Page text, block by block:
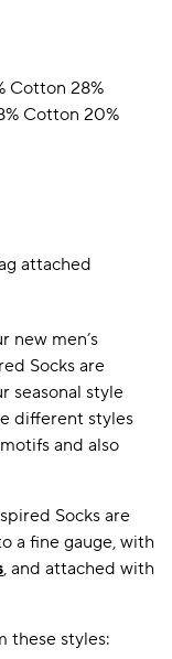
Cotton 28%
Cotton 20%
attached
new men’s
Socks are
seasonal style
different styles
and also
Socks are
a fine gauge, with
, and attached with
these styles: